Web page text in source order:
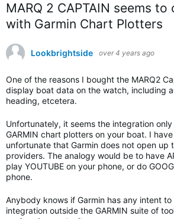
MARQ 2 CAPTAIN seems to
with Garmin Chart Plotters
Lookbrightside over 4 years ago
One of the reasons I bought the MARQ2
display boat data on the watch, including
heading, etcetera.
Unfortunately, it seems the integration
GARMIN chart plotters on your boat. I
unfortunate that Garmin does not open up
providers. The analogy would be to have
play YOUTUBE on your phone, or do
phone.
Anybody knows if Garmin has any intent
integration outside the GARMIN suite of